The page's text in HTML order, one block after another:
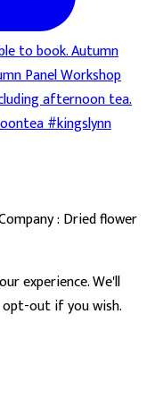
: Dried flower
experience. We'll
out if you wish.